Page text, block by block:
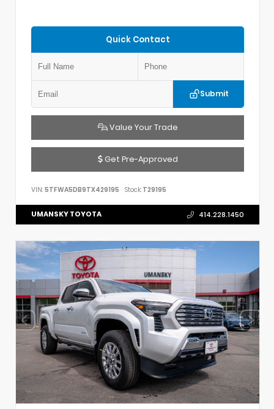
Quick Contact
Submit
Value Your Trade
Get Pre-Approved
VIN: 5TFWA5DB9TX429195 Stock: T29195
UMANSKY TOYOTA 414.228.1450